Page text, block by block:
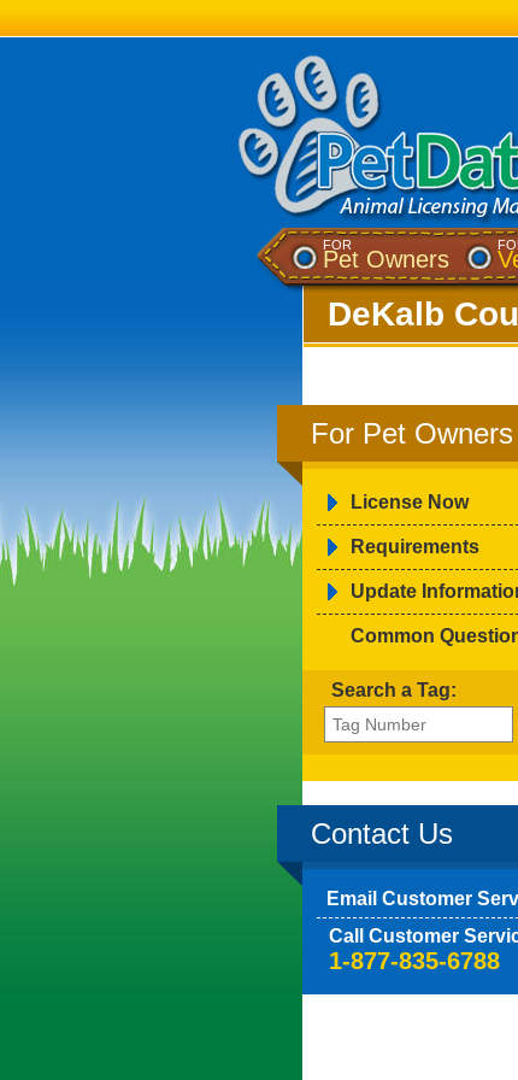
FOR
Pet Owners
DeKalb
For Pet Owners
License Now
Requirements
Update
Common
Search a Tag:
Contact Us
Email Customer
Call Customer
1-877-835-6788